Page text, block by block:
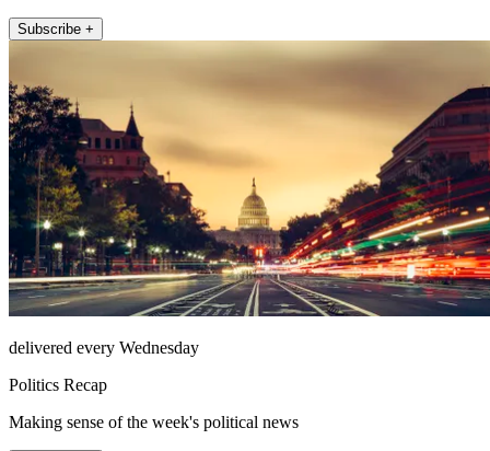
Subscribe +
delivered every Wednesday
Politics Recap
Making sense of the week's political news